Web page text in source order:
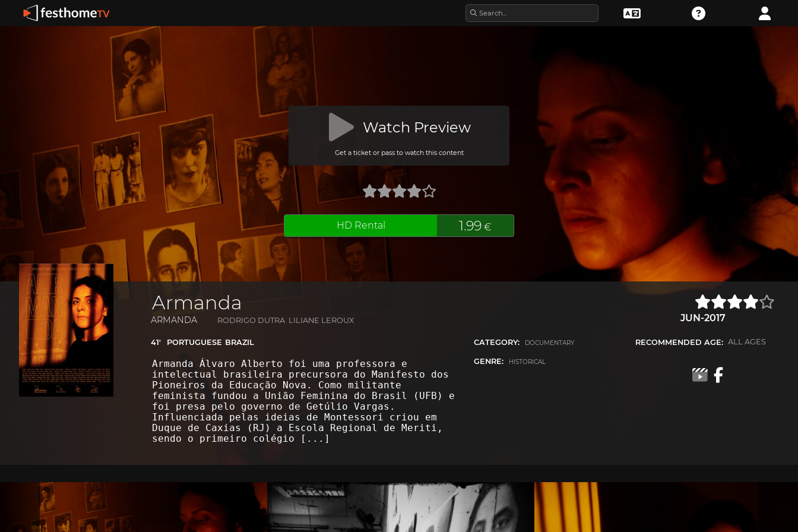
Watch Preview
Get a ticket or pass to watch this content
HD Rental 1.99 €
Armanda
ARMANDA RODRIGO DUTRA LILIANE LEROUX JUN-2017
41' PORTUGUESE BRAZIL
Armanda Álvaro Alberto foi uma professora e
intelectual brasileira precursora do Manifesto dos
Pioneiros da Educação Nova. Como militante
feminista fundou a União Feminina do Brasil (UFB) e
foi presa pelo governo de Getúlio Vargas.
Influenciada pelas ideias de Montessori criou em
Duque de Caxias (RJ) a Escola Regional de Meriti,
sendo o primeiro colégio
[...]
CATEGORY: DOCUMENTARY
GENRE: HISTORICAL
RECOMMENDED AGE: ALL AGES